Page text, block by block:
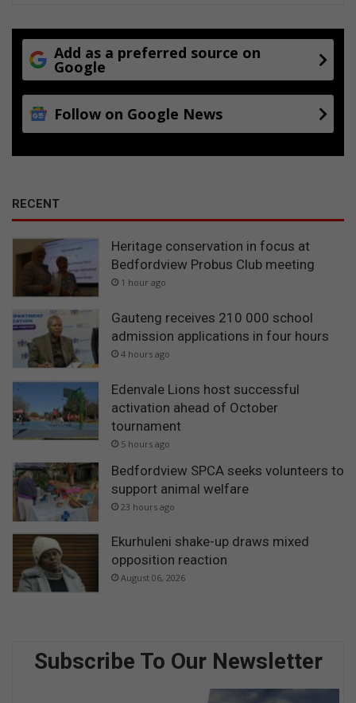
o
Add as a preferred source on
Google
Follow on Google News
RECENT
Heritage conservation in focus at
Bedfordview Probus Club meeting
1 hour ago
Gauteng receives 210 000 school
admission applications in four hours
4 hours ago
Edenvale Lions host successful
activation ahead of October
tournament
5 hours ago
Bedfordview SPCA seeks volunteers to
support animal welfare
23 hours ago
Ekurhuleni shake-up draws mixed
opposition reaction
August 06, 2026
Subscribe To Our Newsletter